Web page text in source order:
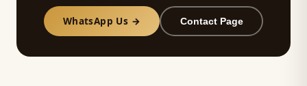
WhatsApp Us → Contact Page